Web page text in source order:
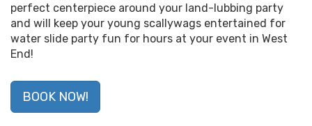
perfect centerpiece around your land-lubbing party
and will keep your young scallywags entertained for
water slide party fun for hours at your event in West
End!
BOOK NOW!